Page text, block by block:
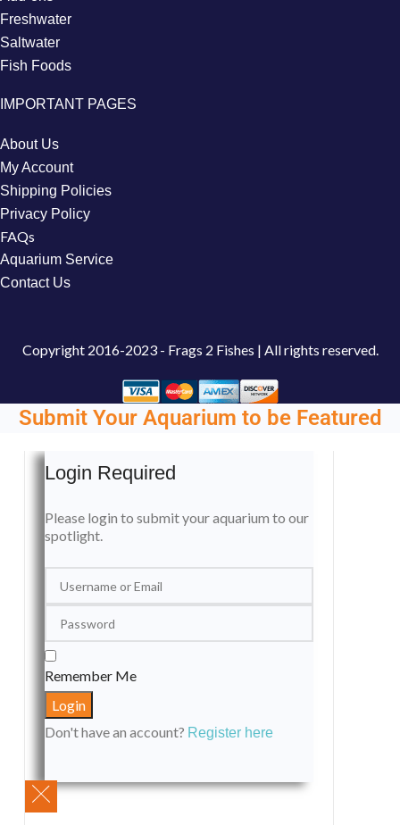
Freshwater
Saltwater
Fish Foods
IMPORTANT PAGES
About Us
My Account
Shipping Policies
Privacy Policy
FAQs
Aquarium Service
Contact Us
Copyright 2016-2023 - Frags 2 Fishes | All rights reserved.
Submit Your Aquarium to be Featured
Login Required
Please login to submit your aquarium to our
spotlight.
Remember Me
Don't have an account? Register here